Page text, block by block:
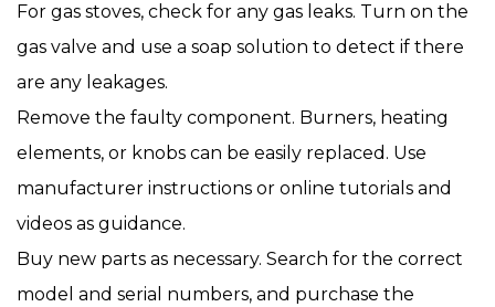
For gas stoves, check for any gas leaks. Turn on the
gas valve and use a soap solution to detect if there
are any leakages.
Remove the faulty component. Burners, heating
elements, or knobs can be easily replaced. Use
manufacturer instructions or online tutorials and
videos as guidance.
Buy new parts as necessary. Search for the correct
model and serial numbers, and purchase the